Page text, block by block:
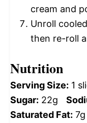
cream and
Unroll
then re-roll
Nutrition
Serving Size: 1
Sugar: 22g
Saturated Fat: 7g